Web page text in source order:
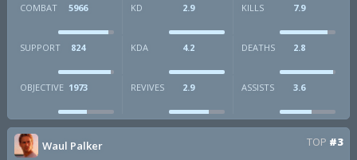
COMBAT 5966 KD 2.9 KILLS 7.9
SUPPORT 824 KDA 4.2 DEATHS 2.8
OBJECTIVE 1973 REVIVES 2.9 ASSISTS 3.6
Waul Palker TOP #3